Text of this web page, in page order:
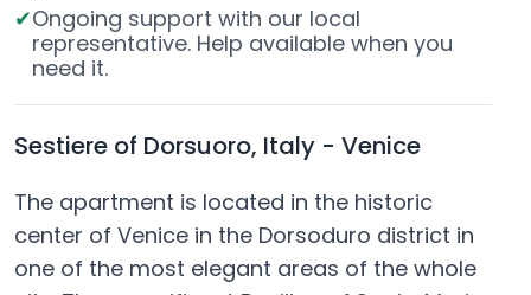
Ongoing support with our local
representative. Help available when you
need it.
Sestiere of Dorsuoro, Italy - Venice
The apartment is located in the historic
center of Venice in the Dorsoduro district in
one of the most elegant areas of the whole